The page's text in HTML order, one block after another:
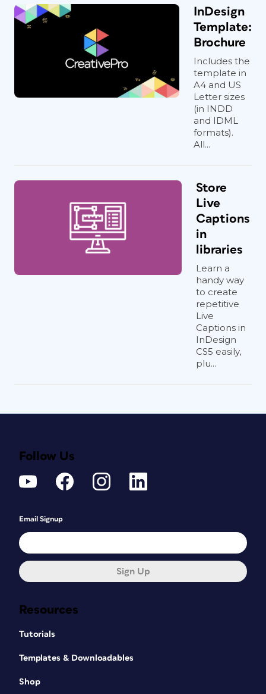
InDesign
Template:
Brochure
Includes the
template in
A4 and US
Letter sizes
(in INDD
and IDML
formats).
All...
Store
Live
Captions
in
libraries
Learn a
handy way
to create
repetitive
Live
Captions in
InDesign
CS5 easily,
plu...
Resources
Tutorials
Templates & Downloadables
Shop
Follow Us
Email Signup
Sign Up